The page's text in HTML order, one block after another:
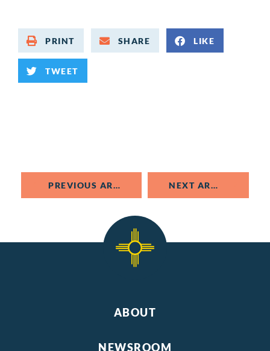
PRINT SHARE LIKE
TWEET
PREVIOUS ARTICLE NEXT ARTICLE
ABOUT
NEWSROOM